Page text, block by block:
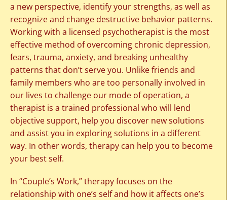
a new perspective, identify your strengths, as well as
recognize and change destructive behavior patterns.
Working with a licensed psychotherapist is the most
effective method of overcoming chronic depression,
fears, trauma, anxiety, and breaking unhealthy
patterns that don’t serve you. Unlike friends and
family members who are too personally involved in
our lives to challenge our mode of operation, a
therapist is a trained professional who will lend
objective support, help you discover new solutions
and assist you in exploring solutions in a different
way. In other words, therapy can help you to become
your best self.
In “Couple’s Work,” therapy focuses on the
relationship with one’s self and how it affects one’s